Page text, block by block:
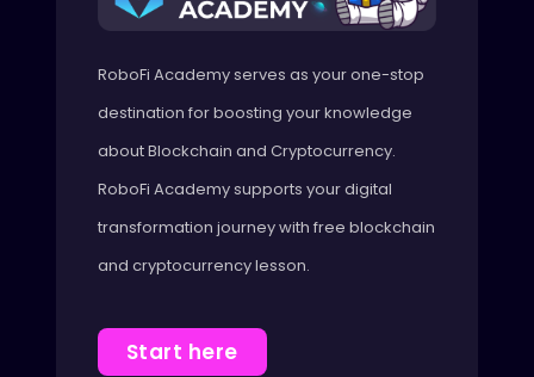
RoboFi Academy serves as your one-stop
destination for boosting your knowledge
about Blockchain and Cryptocurrency.
RoboFi Academy supports your digital
transformation journey with free blockchain
and cryptocurrency lesson.
Start here